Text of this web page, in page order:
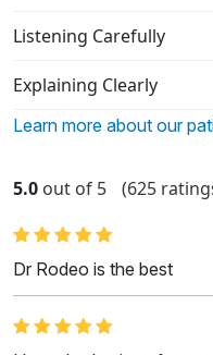
Listening Carefully
Explaining Clearly
Learn more about our
5.0 out of 5 (625
Dr Rodeo is the best